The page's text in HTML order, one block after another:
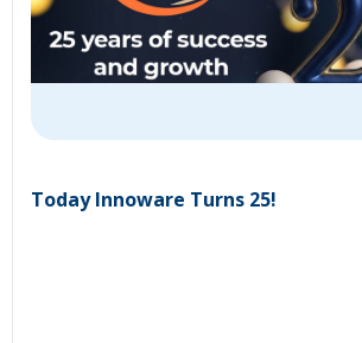
Today Innoware Turns 25!